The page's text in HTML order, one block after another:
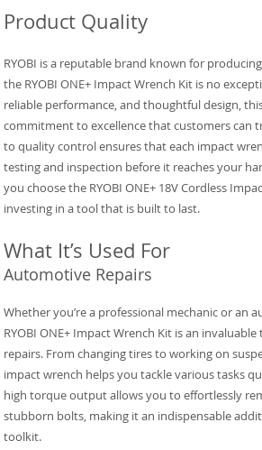
Product Quality
RYOBI is a reputable brand known for
the RYOBI ONE+ Impact Wrench Kit is no
reliable performance, and thoughtful design,
commitment to excellence that customers can
to quality control ensures that each impact
testing and inspection before it reaches your
you choose the RYOBI ONE+ 18V Cordless
investing in a tool that is built to last.
What It’s Used For
Automotive Repairs
Whether you’re a professional mechanic or an
RYOBI ONE+ Impact Wrench Kit is an
repairs. From changing tires to working on
impact wrench helps you tackle various tasks
high torque output allows you to effortlessly
stubborn bolts, making it an indispensable
toolkit.